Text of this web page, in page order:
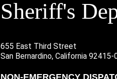
Sheriff's
Main Address
655 East Third Street
San Bernardino, California 92415-
NON-EMERGENCY